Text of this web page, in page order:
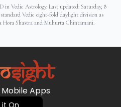
in Vedic Astrology. Last updated: Saturday, 8
Vedic eight-fold daylight division as
Hora Shastra and Muhurta Chintamani.
Apps
it On